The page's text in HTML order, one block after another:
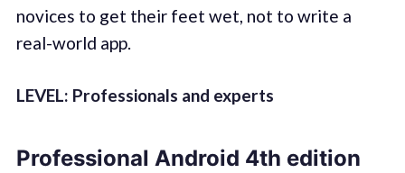
novices to get their feet wet, not to write a
real-world app.
LEVEL: Professionals and experts
Professional Android 4th edition